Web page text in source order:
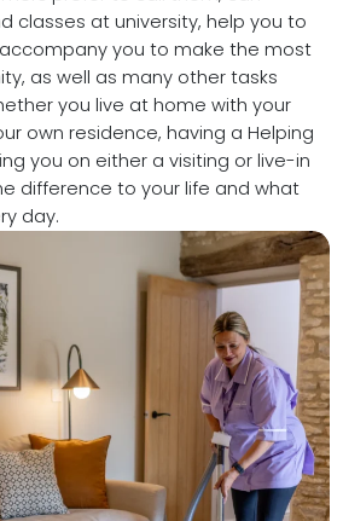
classes at university, help you to
you to make the most
as well as many other tasks
you live at home with your
own residence, having a Helping
you on either a visiting or live-in
difference to your life and what
day.